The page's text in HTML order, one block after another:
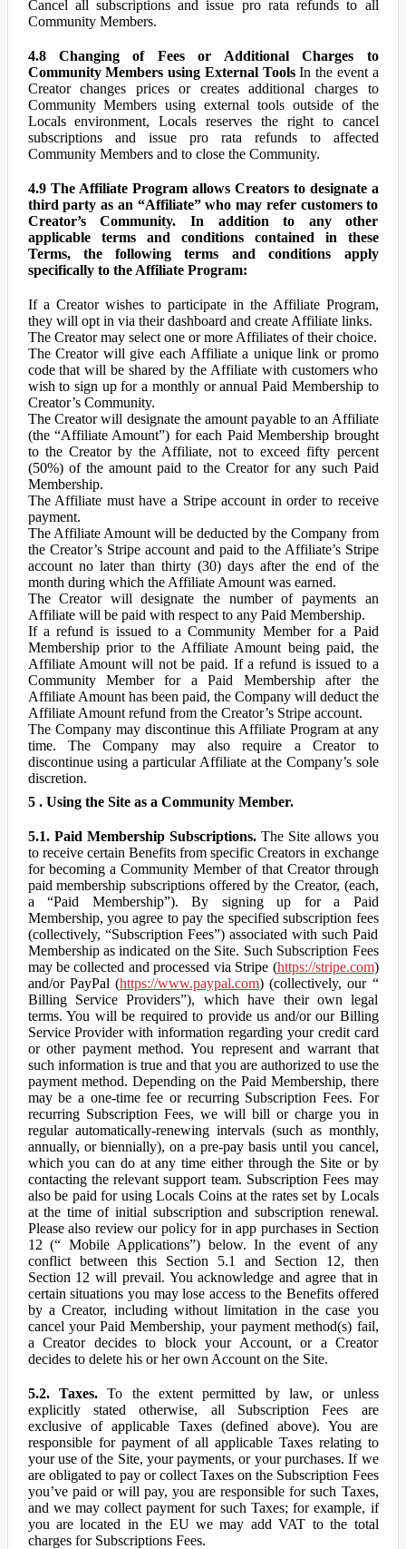
Cancel all subscriptions and issue pro rata refunds to all
Community Members.
4.8 Changing of Fees or Additional Charges to
Community Members using External ToolsIn the event a
Creator changes prices or creates additional charges to
Community Members using external tools outside of the
Locals environment, Locals reserves the right to cancel
subscriptions and issue pro rata refunds to affected
Community Members and to close the Community.
4.9 The Affiliate Program allows Creators to designate a
third party as an “Affiliate” who may refer customers to
Creator’s Community. In addition to any other
applicable terms and conditions contained in these
Terms, the following terms and conditions apply
specifically to the Affiliate Program:
If a Creator wishes to participate in the Affiliate Program,
they will opt in via their dashboard and create Affiliate links.
The Creator may select one or more Affiliates of their choice.
The Creator will give each Affiliate a unique link or promo
code that will be shared by the Affiliate with customers who
wish to sign up for a monthly or annual Paid Membership to
Creator’s Community.
The Creator will designate the amount payable to an Affiliate
(the “Affiliate Amount”) for each Paid Membership brought
to the Creator by the Affiliate, not to exceed fifty percent
(50%) of the amount paid to the Creator for any such Paid
Membership.
The Affiliate must have a Stripe account in order to receive
payment.
The Affiliate Amount will be deducted by the Company from
the Creator’s Stripe account and paid to the Affiliate’s Stripe
account no later than thirty (30) days after the end of the
month during which the Affiliate Amount was earned.
The Creator will designate the number of payments an
Affiliate will be paid with respect to any Paid Membership.
If a refund is issued to a Community Member for a Paid
Membership prior to the Affiliate Amount being paid, the
Affiliate Amount will not be paid. If a refund is issued to a
Community Member for a Paid Membership after the
Affiliate Amount has been paid, the Company will deduct the
Affiliate Amount refund from the Creator’s Stripe account.
The Company may discontinue this Affiliate Program at any
time. The Company may also require a Creator to
discontinue using a particular Affiliate at the Company’s sole
discretion.
5 . Using the Site as a Community Member.
5.1. Paid Membership Subscriptions.The Site allows you
to receive certain Benefits from specific Creators in exchange
for becoming a Community Member of that Creator through
paid membership subscriptions offered by the Creator, (each,
a “Paid Membership”). By signing up for a Paid
Membership, you agree to pay the specified subscription fees
(collectively, “Subscription Fees”) associated with such Paid
Membership as indicated on the Site. Such Subscription Fees
may be collected and processed via Stripe (https://stripe.com)
and/or PayPal (https://www.paypal.com) (collectively, our “
Billing Service Providers”), which have their own legal
terms. You will be required to provide us and/or our Billing
Service Provider with information regarding your credit card
or other payment method. You represent and warrant that
such information is true and that you are authorized to use the
payment method. Depending on the Paid Membership, there
may be a one-time fee or recurring Subscription Fees. For
recurring Subscription Fees, we will bill or charge you in
regular automatically-renewing intervals (such as monthly,
annually, or biennially), on a pre-pay basis until you cancel,
which you can do at any time either through the Site or by
contacting the relevant support team. Subscription Fees may
also be paid for using Locals Coins at the rates set by Locals
at the time of initial subscription and subscription renewal.
Please also review our policy for in app purchases in Section
12 (“ Mobile Applications”) below. In the event of any
conflict between this Section 5.1 and Section 12, then
Section 12 will prevail. You acknowledge and agree that in
certain situations you may lose access to the Benefits offered
by a Creator, including without limitation in the case you
cancel your Paid Membership, your payment method(s) fail,
a Creator decides to block your Account, or a Creator
decides to delete his or her own Account on the Site.
5.2. Taxes.To the extent permitted by law, or unless
explicitly stated otherwise, all Subscription Fees are
exclusive of applicable Taxes (defined above). You are
responsible for payment of all applicable Taxes relating to
your use of the Site, your payments, or your purchases. If we
are obligated to pay or collect Taxes on the Subscription Fees
you’ve paid or will pay, you are responsible for such Taxes,
and we may collect payment for such Taxes; for example, if
you are located in the EU we may add VAT to the total
charges for Subscriptions Fees.